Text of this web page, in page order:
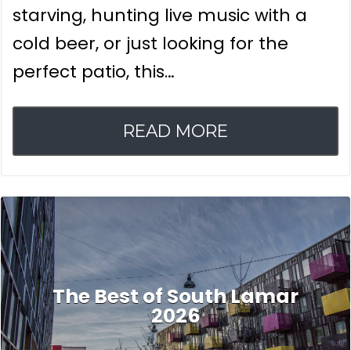
starving, hunting live music with a
cold beer, or just looking for the
perfect patio, this…
READ MORE
The Best of South Lamar
2026